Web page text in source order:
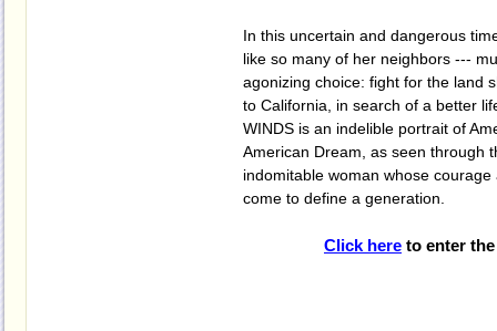
In this uncertain and dangerous
like so many of her neighbors ---
agonizing choice: fight for the land
to California, in search of a better
WINDS is an indelible portrait of
American Dream, as seen through
indomitable woman whose courage
come to define a generation.
Click here to enter